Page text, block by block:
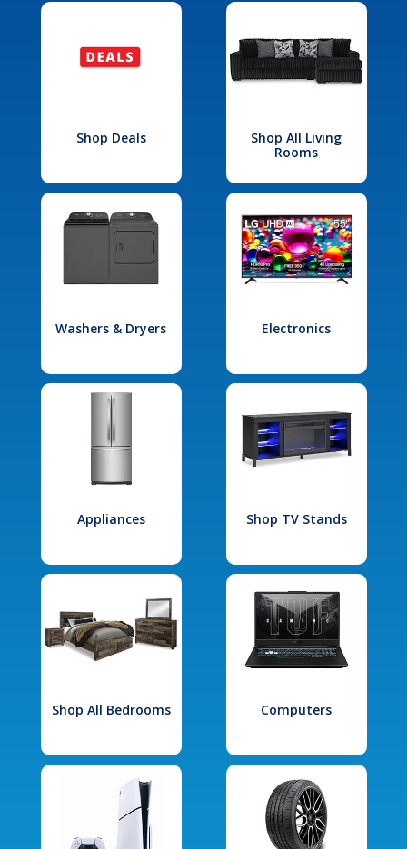
Shop Deals
Shop All Living
Rooms
Washers & Dryers Electronics
Appliances Shop TV Stands
Shop All Bedrooms Computers